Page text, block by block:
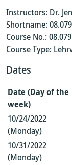
Instructors: Dr.
Shortname:
Course No.:
Course Type:
Dates
Date (Day of the
week)
10/24/2022
(Monday)
10/31/2022
(Monday)